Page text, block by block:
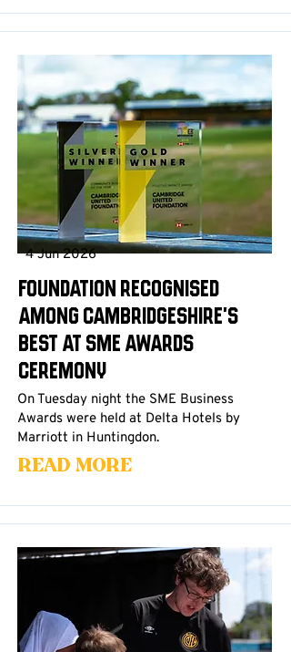
4 Jun 2026
Foundation Recognised
Among Cambridgeshire's
Best at SME Awards
Ceremony
On Tuesday night the SME Business
Awards were held at Delta Hotels by
Marriott in Huntingdon.
Read More